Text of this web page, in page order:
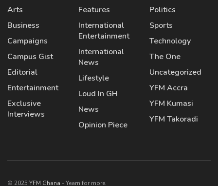
Arts
Business
Campaigns
Campus Gist
Editorial
Entertainment
Exclusive
Interviews
Features
International
Entertainment
International
News
Lifestyle
Loud In GH
News
Opinion Piece
Politics
Sports
Technology
The One
Uncategorized
YFM Accra
YFM Kumasi
YFM Takoradi
© 2025 YFM Ghana - Yearn for more.